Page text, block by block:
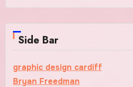
Side Bar
graphic design cardiff
Bryan Freedman